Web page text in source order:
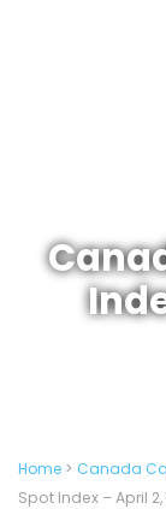
Home > Canada
Spot Index – April 2,